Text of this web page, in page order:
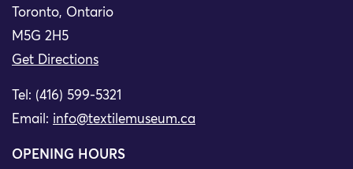
Toronto, Ontario
M5G 2H5
Get Directions
Tel: (416) 599-5321
Email: info@textilemuseum.ca
OPENING HOURS